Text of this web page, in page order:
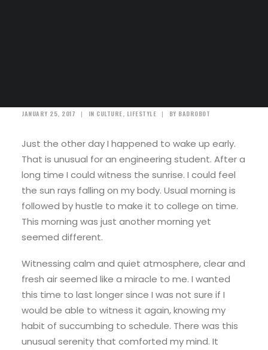
JANUARY 25, 2017 | IN CULTURE, LIFESTYLE | BY BADROBOT
Just the other day I happened to wake up early.
That is unusual for an engineering student. After a
long time I could witness the sunrise. I could feel
the sun rays falling on my body. Usual morning is
followed by hustle to make it to college on time.
This morning was just another morning yet
seemed different.
Witnessing calm and quiet atmosphere, clear and
fresh air seemed like a miracle to me. I wanted
this time to last longer since I was not sure if I
would be able to witness it again, knowing my
habit of succumbing to schedule. There was this
unusual serenity that comforted my mind. It